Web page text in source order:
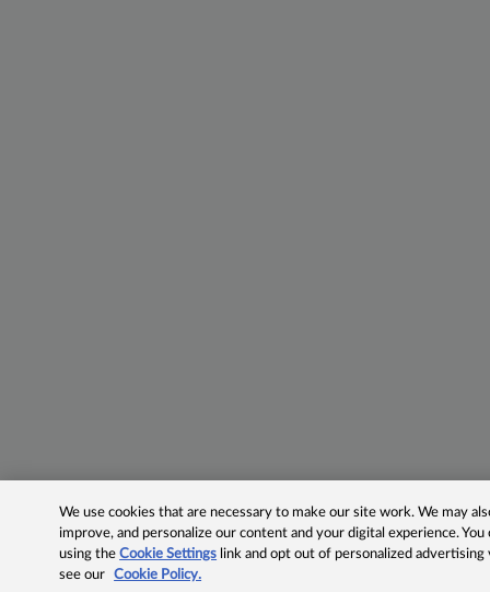
We use cookies that are necessary to make our site work. We may
improve, and personalize our content and your digital experience.
using theCookie Settings link and opt out of personalized advertising
see our
Cookie Policy.